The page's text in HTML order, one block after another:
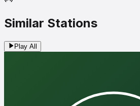
Similar Stations
Play All